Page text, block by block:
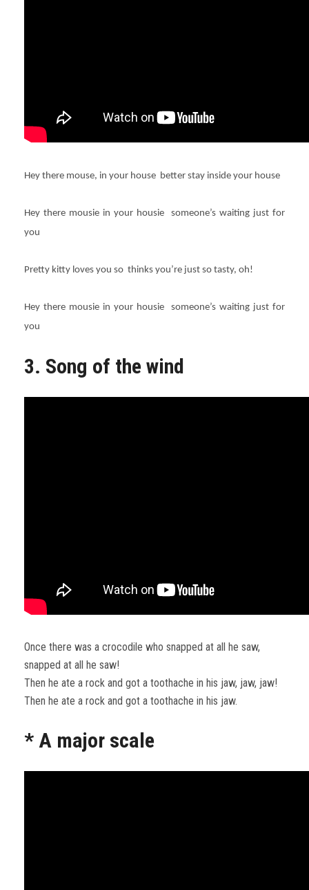
Hey there mouse, in your house better stay inside your house
Hey there mousie in your housie someone’s waiting just for
you
Pretty kitty loves you so thinks you’re just so tasty, oh!
Hey there mousie in your housie someone’s waiting just for
you
3. Song of the wind
Once there was a crocodile who snapped at all he saw,
snapped at all he saw!
Then he ate a rock and got a toothache in his jaw, jaw, jaw!
Then he ate a rock and got a toothache in his jaw.
* A major scale